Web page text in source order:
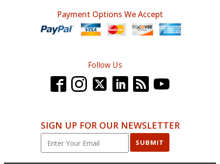
Payment Options We Accept
Follow Us
SIGN UP FOR OUR NEWSLETTER
SUBMIT